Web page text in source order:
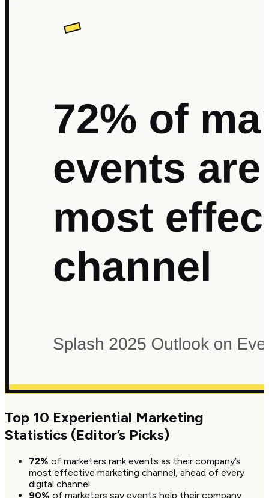
Top 10 Experiential Marketing
Statistics (Editor’s Picks)
72% of marketers rank events as their company’s
most effective marketing channel, ahead of every
digital channel.
90% of marketers say events help their company